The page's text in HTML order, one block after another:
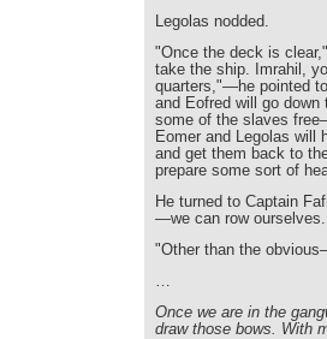
Legolas nodded.
"Once the deck is
take the ship. Imrahil,
quarters,"—he pointed
and Eofred will go
some of the slaves
Eomer and Legolas will
and get them back to
prepare some sort of
He turned to Captain
—we can row
"Other than the
…
Once we are in the
draw those bows. With